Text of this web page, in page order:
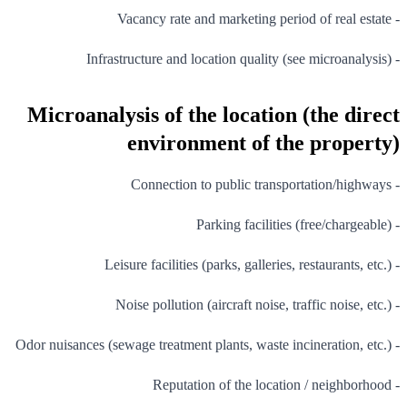
- Vacancy rate and marketing period of real estate
- Infrastructure and location quality (see microanalysis)
Microanalysis of the location (the direct
environment of the property)
- Connection to public transportation/highways
- Parking facilities (free/chargeable)
- Leisure facilities (parks, galleries, restaurants, etc.)
- Noise pollution (aircraft noise, traffic noise, etc.)
- Odor nuisances (sewage treatment plants, waste incineration, etc.)
- Reputation of the location / neighborhood